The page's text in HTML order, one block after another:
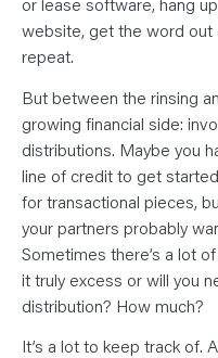
N
T
C
website, get the word out
repeat.
But between the rinsing
growing financial side:
distributions. Maybe you
line of credit to get
for transactional pieces,
your partners probably
Sometimes there’s a lot
it truly excess or will you
distribution? How much?
It’s a lot to keep track of.